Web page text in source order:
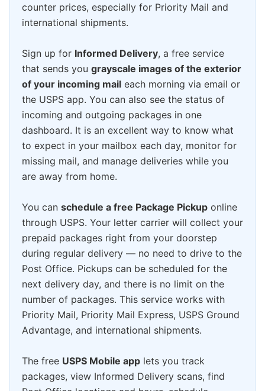
counter prices, especially for Priority Mail and
international shipments.
Sign up for Informed Delivery, a free service
that sends you grayscale images of the exterior
of your incoming mail each morning via email or
the USPS app. You can also see the status of
incoming and outgoing packages in one
dashboard. It is an excellent way to know what
to expect in your mailbox each day, monitor for
missing mail, and manage deliveries while you
are away from home.
You can schedule a free Package Pickup online
through USPS. Your letter carrier will collect your
prepaid packages right from your doorstep
during regular delivery — no need to drive to the
Post Office. Pickups can be scheduled for the
next delivery day, and there is no limit on the
number of packages. This service works with
Priority Mail, Priority Mail Express, USPS Ground
Advantage, and international shipments.
The free USPS Mobile app lets you track
packages, view Informed Delivery scans, find